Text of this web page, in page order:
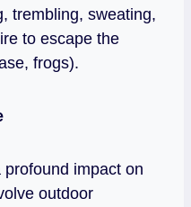
trembling, sweating,
to escape the
frogs).
impact on
outdoor